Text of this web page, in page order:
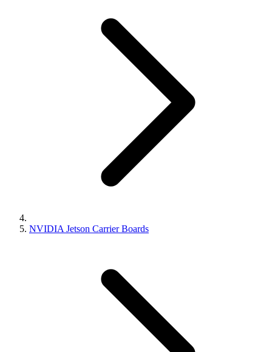
NVIDIA Jetson Carrier Boards